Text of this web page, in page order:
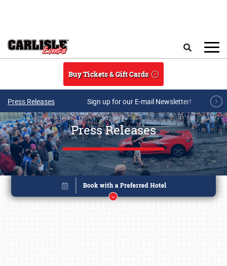
Buy Tickets & Gift Cards
Press Releases Sign up for our E-mail Newsletter!
Press Releases